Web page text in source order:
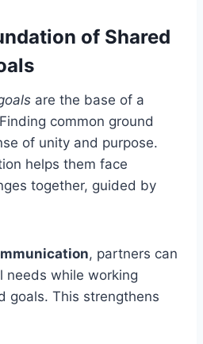
of Shared
are the base of a
common ground
of unity and purpose.
helps them face
together, guided by
, partners can
needs while working
goals. This strengthens